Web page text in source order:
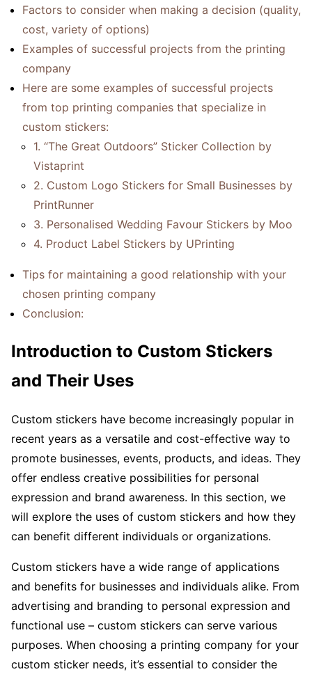
Factors to consider when making a decision (quality,
cost, variety of options)
Examples of successful projects from the printing
company
Here are some examples of successful projects
from top printing companies that specialize in
custom stickers:
1. “The Great Outdoors” Sticker Collection by
Vistaprint
2. Custom Logo Stickers for Small Businesses by
PrintRunner
3. Personalised Wedding Favour Stickers by Moo
4. Product Label Stickers by UPrinting
Tips for maintaining a good relationship with your
chosen printing company
Conclusion:
Introduction to Custom Stickers
and Their Uses
Custom stickers have become increasingly popular in
recent years as a versatile and cost-effective way to
promote businesses, events, products, and ideas. They
offer endless creative possibilities for personal
expression and brand awareness. In this section, we
will explore the uses of custom stickers and how they
can benefit different individuals or organizations.
Custom stickers have a wide range of applications
and benefits for businesses and individuals alike. From
advertising and branding to personal expression and
functional use – custom stickers can serve various
purposes. When choosing a printing company for your
custom sticker needs, it’s essential to consider the